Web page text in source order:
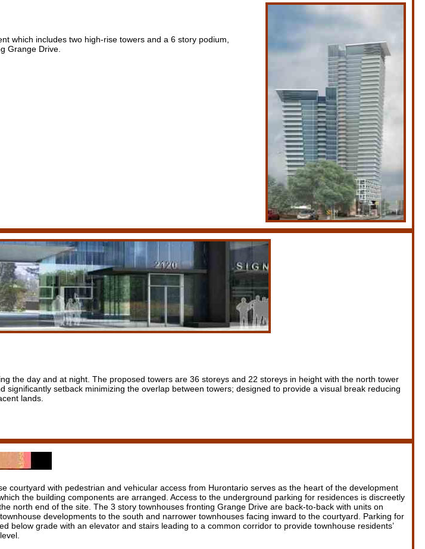
which includes two high-rise towers and a 6 story podium,
Grange Drive.
the day and at night. The proposed towers are 36 storeys and 22 storeys in height with the north tower
setback minimizing the overlap between towers; designed to provide a visual break reducing
lands.
courtyard with pedestrian and vehicular access from Hurontario serves as the heart of the development
the building components are arranged. Access to the underground parking for residences is discreetly
north end of the site. The 3 story townhouses fronting Grange Drive are back-to-back with units on
developments to the south and narrower townhouses facing inward to the courtyard. Parking for
below grade with an elevator and stairs leading to a common corridor to provide townhouse residents’